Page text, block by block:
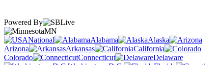
Powered By
MN
National
Alabama
Alaska
Arizona
Arkansas
California
Colorado
Connecticut
Delaware